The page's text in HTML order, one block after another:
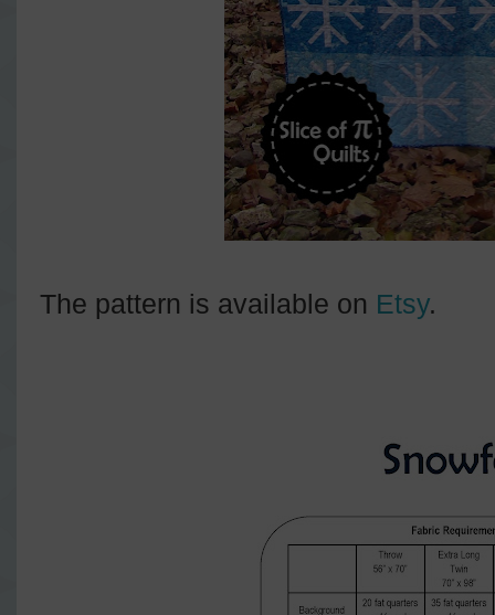
The pattern is available on Etsy.